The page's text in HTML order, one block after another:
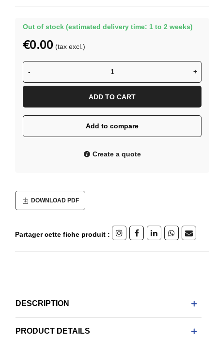
Out of stock (estimated delivery time: 1 to 2 weeks)
- +
ADD TO CART
Add to compare
Create a quote
€0.00 (tax excl.)
DOWNLOAD PDF
Partager cette fiche produit :
DESCRIPTION
PRODUCT DETAILS